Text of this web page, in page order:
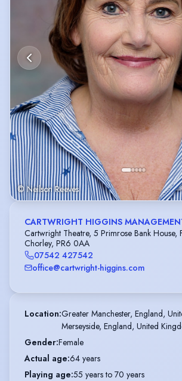
© Neilson Reeves
CARTWRIGHT HIGGINS
Cartwright Theatre, 5 Primrose Bank House,
Chorley, PR6 0AA
07542 427542
office@cartwright-higgins.com
Location:Greater Manchester, England,
Merseyside, England, United
Gender:Female
Actual age:64 years
Playing age:55 years to 70 years